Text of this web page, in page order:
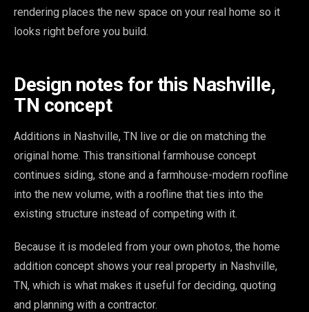
rendering places the new space on your real home so it
looks right before you build.
Design notes for this Nashville,
TN concept
Additions in Nashville, TN live or die on matching the
original home. This transitional farmhouse concept
continues siding, stone and a farmhouse-modern roofline
into the new volume, with a roofline that ties into the
existing structure instead of competing with it.
Because it is modeled from your own photos, the home
addition concept shows your real property in Nashville,
TN, which is what makes it useful for deciding, quoting
and planning with a contractor.